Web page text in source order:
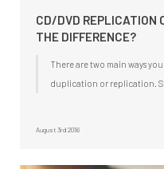
CD/DVD REPLICATION
THE DIFFERENCE?
There are two main ways
duplication or replication.
August 3rd 2016